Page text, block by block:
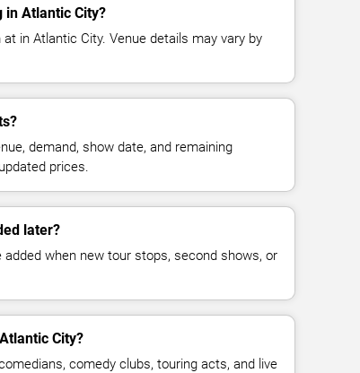
Atlantic City?
in Atlantic City. Venue details may vary by
demand, show date, and remaining
prices.
later?
when new tour stops, second shows, or
City?
comedy clubs, touring acts, and live